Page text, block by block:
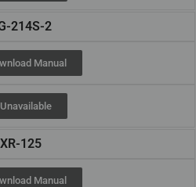
214S-2
Manual
Unavailable
XR-125
Manual